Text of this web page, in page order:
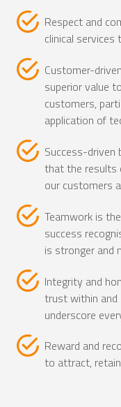
Respect and
clinical
Customer-
superior value
customers,
application of
Success-driven
that the results
our customers
Teamwork is
success
is stronger and
Integrity and
trust within
underscore
Reward and
to attract,